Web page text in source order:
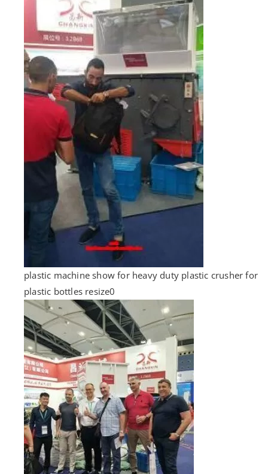
plastic machine show for heavy duty plastic crusher for
plastic bottles resize0